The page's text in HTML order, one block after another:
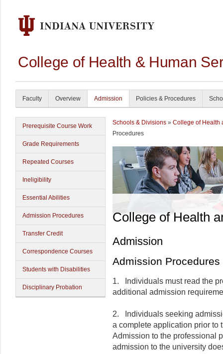
College of Health & Human
Faculty Overview Admission Policies & Procedures
Prerequisite Course Work
Grade Requirements
Repeated Courses
Ineligibility
Essential Abilities
Admission Procedures
Transfer Credit
Correspondence Courses
Students with Disabilities
Disciplinary Probation
Schools & Divisions » College of Health
Procedures
College of Health
Admission
Admission Procedures
1.
Individuals must read the
additional admission
2.
Individuals seeking
a complete application prior to
Admission to the professional
admission to the university